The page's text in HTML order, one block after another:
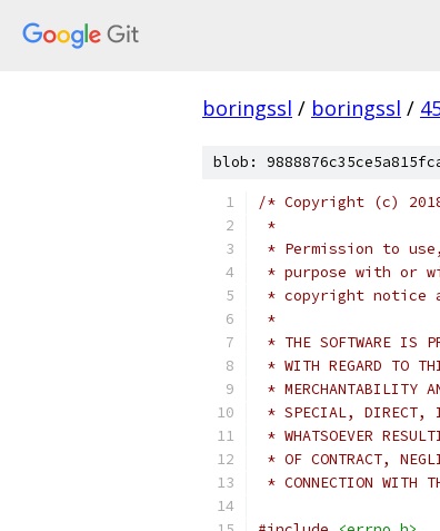
boringssl / boringssl /
blob:
/* Copyright (c)
*
* Permission to
* purpose with or
* copyright notice
*
* THE SOFTWARE IS
* WITH REGARD TO
* MERCHANTABILITY
* SPECIAL, DIRECT,
* WHATSOEVER
* OF CONTRACT,
* CONNECTION WITH